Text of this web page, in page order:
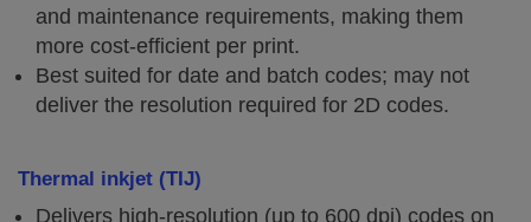
and maintenance requirements, making them
more cost-efficient per print.
Best suited for date and batch codes; may not
deliver the resolution required for 2D codes.
Thermal inkjet (TIJ)
Delivers high-resolution (up to 600 dpi) codes on